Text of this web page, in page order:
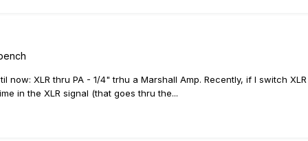
now: XLR thru PA - 1/4" trhu a Marshall Amp. Recently, if I switch
in the XLR signal (that goes thru the...